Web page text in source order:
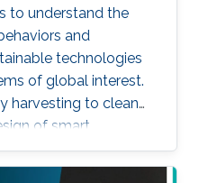
to understand the
and
technologies
of global interest.
harvesting to clean
of smart
information
and global